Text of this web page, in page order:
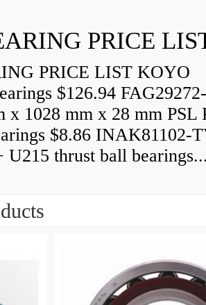
PRICE
PRICE LIST KOYO
$126.94
x 1028 mm x 28 mm PSL
$8.86 INAK81102-
U215 thrust ball